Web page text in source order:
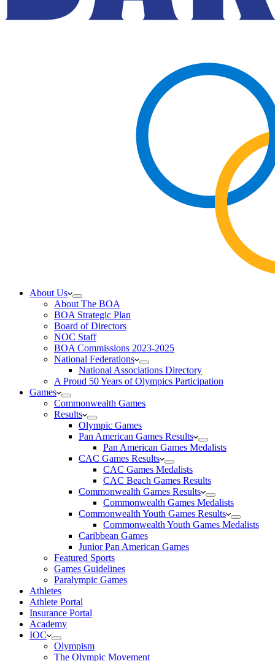
About Us
About The BOA
BOA Strategic Plan
Board of Directors
NOC Staff
BOA Commissions 2023-2025
National Federations
National Associations Directory
A Proud 50 Years of Olympics Participation
Games
Commonwealth Games
Results
Olympic Games
Pan American Games Results
Pan American Games Medalists
CAC Games Results
CAC Games Medalists
CAC Beach Games Results
Commonwealth Games Results
Commonwealth Games Medalists
Commonwealth Youth Games Results
Commonwealth Youth Games Medalists
Caribbean Games
Junior Pan American Games
Featured Sports
Games Guidelines
Paralympic Games
Athletes
Athlete Portal
Insurance Portal
Academy
IOC
Olympism
The Olympic Movement